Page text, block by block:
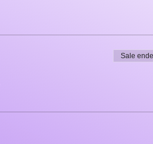
Sale